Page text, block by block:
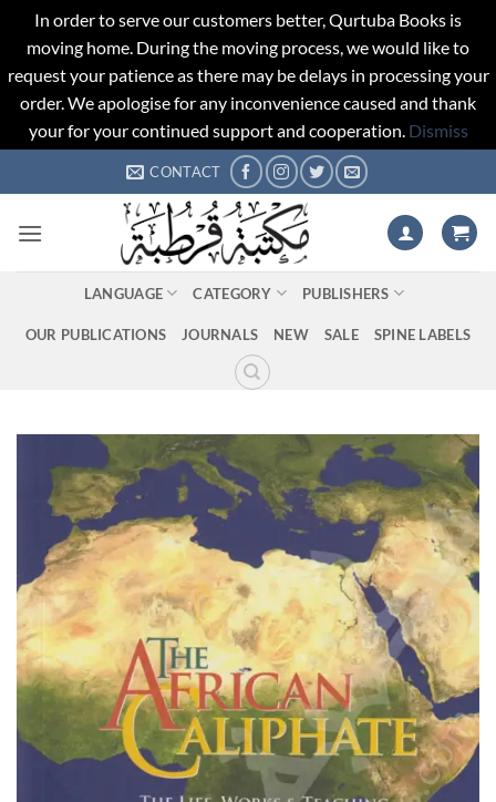
In order to serve our customers better, Qurtuba Books is
moving home. During the moving process, we would like to
request your patience as there may be delays in processing your
order. We apologise for any inconvenience caused and thank
your for your continued support and cooperation. Dismiss
to
CONTACT
LANGUAGE CATEGORY PUBLISHERS
OUR PUBLICATIONS JOURNALS NEW SALE SPINE LABELS